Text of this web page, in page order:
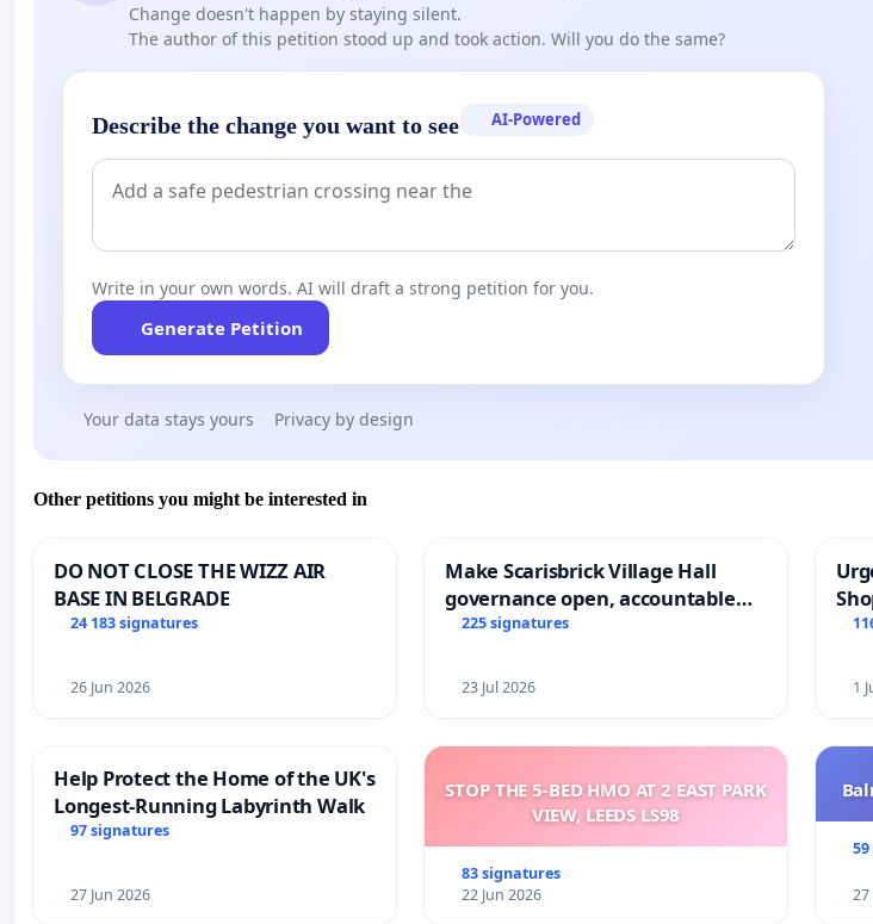
Change doesn't happen by staying silent.
The author of this petition stood up and took action. Will you do the same?
Describe the change you want to see AI-Powered
Write in your own words. AI will draft a strong petition for you.
Generate Petition
Your data stays yours Privacy by design
Other petitions you might be interested in
DO NOT CLOSE THE WIZZ AIR
BASE IN BELGRADE
24 183 signatures
26 Jun 2026
Make Scarisbrick Village Hall
governance open, accountable
and transparent
225 signatures
23 Jul 2026 1
Help Protect the Home of the UK's
Longest-Running Labyrinth Walk
97 signatures
27 Jun 2026
STOP THE 5-BED HMO AT 2 EAST PARK
VIEW, LEEDS LS98
83 signatures
22 Jun 2026
27